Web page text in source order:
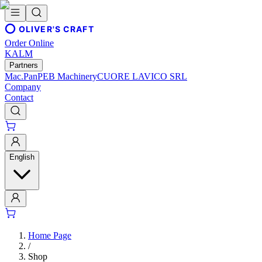
OLIVER'S CRAFT
Order Online
KALM
Partners
Mac.PanPEB MachineryCUORE LAVICO SRL
Company
Contact
English
Home Page
/
Shop